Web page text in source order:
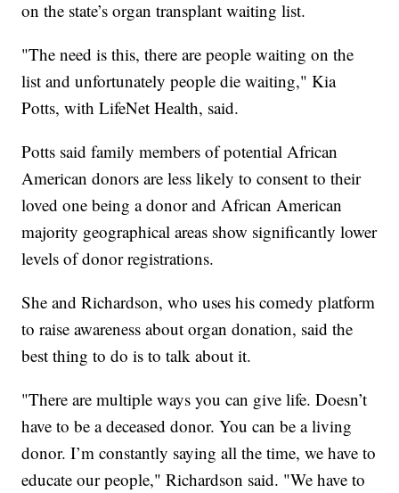
on the state’s organ transplant waiting list.
"The need is this, there are people waiting on the
list and unfortunately people die waiting," Kia
Potts, with LifeNet Health, said.
Potts said family members of potential African
American donors are less likely to consent to their
loved one being a donor and African American
majority geographical areas show significantly lower
levels of donor registrations.
She and Richardson, who uses his comedy platform
to raise awareness about organ donation, said the
best thing to do is to talk about it.
"There are multiple ways you can give life. Doesn’t
have to be a deceased donor. You can be a living
donor. I’m constantly saying all the time, we have to
educate our people," Richardson said. "We have to